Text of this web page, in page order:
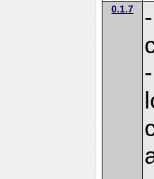
0.1.7